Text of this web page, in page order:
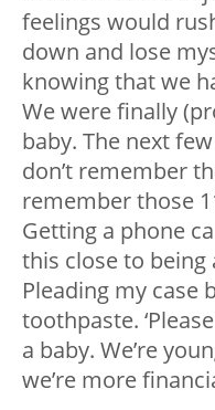
feelings would
down and lose
knowing that we
We were finally
baby. The next
don’t remember
remember those
Getting a phone
this close to
Pleading my case
toothpaste.
a baby. We’re
we’re more